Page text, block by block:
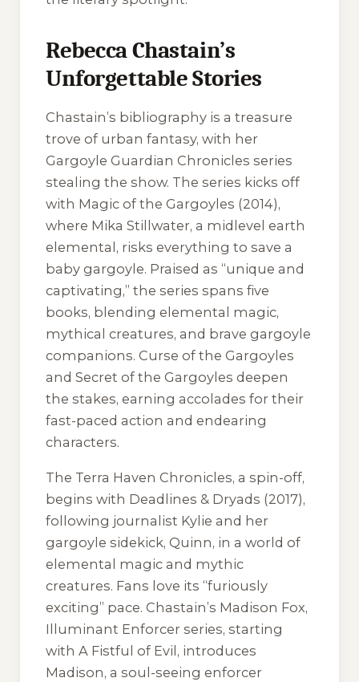
Rebecca Chastain’s
Unforgettable Stories
Chastain’s bibliography is a treasure
trove of urban fantasy, with her
Gargoyle Guardian Chronicles series
stealing the show. The series kicks off
with Magic of the Gargoyles (2014),
where Mika Stillwater, a midlevel earth
elemental, risks everything to save a
baby gargoyle. Praised as “unique and
captivating,” the series spans five
books, blending elemental magic,
mythical creatures, and brave gargoyle
companions. Curse of the Gargoyles
and Secret of the Gargoyles deepen
the stakes, earning accolades for their
fast-paced action and endearing
characters.
The Terra Haven Chronicles, a spin-off,
begins with Deadlines & Dryads (2017),
following journalist Kylie and her
gargoyle sidekick, Quinn, in a world of
elemental magic and mythic
creatures. Fans love its “furiously
exciting” pace. Chastain’s Madison Fox,
Illuminant Enforcer series, starting
with A Fistful of Evil, introduces
Madison, a soul-seeing enforcer